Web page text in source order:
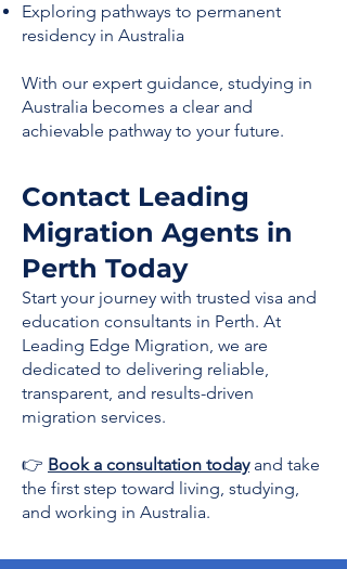
Exploring pathways to permanent
residency in Australia
With our expert guidance, studying in
Australia becomes a clear and
achievable pathway to your future.
Contact Leading
Migration Agents in
Perth Today
Start your journey with trusted visa and
education consultants in Perth. At
Leading Edge Migration, we are
dedicated to delivering reliable,
transparent, and results-driven
migration services.
👉 Book a consultation todayand take
the first step toward living, studying,
and working in Australia.